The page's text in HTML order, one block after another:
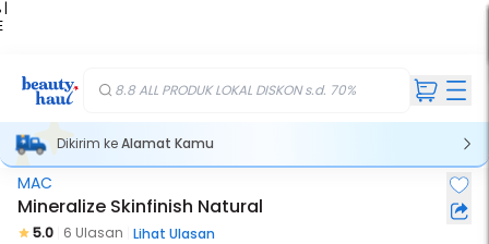
|
8.8 ALL PRODUK LOKAL DISKON s.d. 70%
Dikirim keAlamat Kamu
Stok Habis
MAC
Mineralize Skinfinish Natural
5.0 6 Ulasan Lihat Ulasan